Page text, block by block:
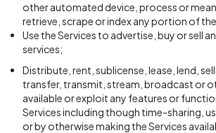
other automated device, process or
retrieve, scrape or index any portion of
Use the Services to advertise, buy or sell
services;
Distribute, rent, sublicense, lease, lend,
transfer, transmit, stream, broadcast or
available or exploit any features or
Services including though time-sharing,
or by otherwise making the Services